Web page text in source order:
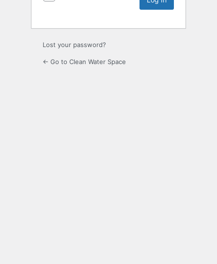
Lost your password?
← Go to Clean Water Space